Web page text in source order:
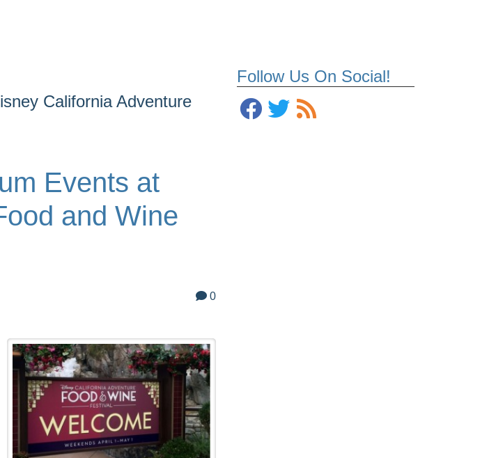
Follow Us On Social!
California Adventure
Events at
and Wine
0